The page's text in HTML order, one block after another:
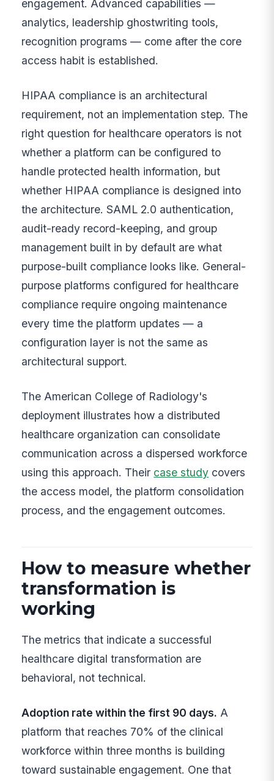
engagement. Advanced capabilities —
analytics, leadership ghostwriting tools,
recognition programs — come after the core
access habit is established.
HIPAA compliance is an architectural
requirement, not an implementation step. The
right question for healthcare operators is not
whether a platform can be configured to
handle protected health information, but
whether HIPAA compliance is designed into
the architecture. SAML 2.0 authentication,
audit-ready record-keeping, and group
management built in by default are what
purpose-built compliance looks like. General-
purpose platforms configured for healthcare
compliance require ongoing maintenance
every time the platform updates — a
configuration layer is not the same as
architectural support.
The American College of Radiology's
deployment illustrates how a distributed
healthcare organization can consolidate
communication across a dispersed workforce
using this approach. Their case study covers
the access model, the platform consolidation
process, and the engagement outcomes.
How to measure whether
transformation is
working
The metrics that indicate a successful
healthcare digital transformation are
behavioral, not technical.
Adoption rate within the first 90 days. A
platform that reaches 70% of the clinical
workforce within three months is building
toward sustainable engagement. One that